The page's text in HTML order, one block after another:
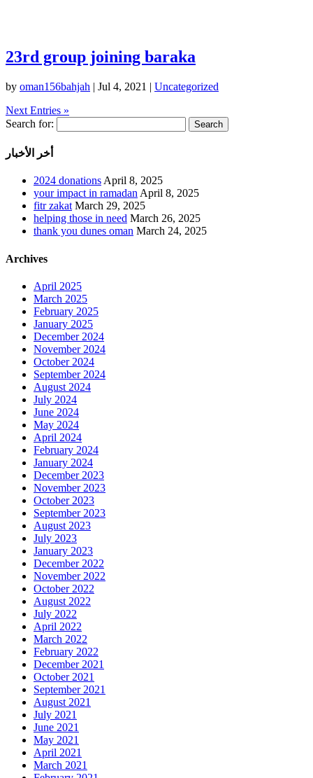
23rd group joining baraka
by oman156bahjah | Jul 4, 2021 | Uncategorized
Next Entries »
Search for:
أخر الأخبار
2024 donations April 8, 2025
your impact in ramadan April 8, 2025
fitr zakat March 29, 2025
helping those in need March 26, 2025
thank you dunes oman March 24, 2025
Archives
April 2025
March 2025
February 2025
January 2025
December 2024
November 2024
October 2024
September 2024
August 2024
July 2024
June 2024
May 2024
April 2024
February 2024
January 2024
December 2023
November 2023
October 2023
September 2023
August 2023
July 2023
January 2023
December 2022
November 2022
October 2022
August 2022
July 2022
April 2022
March 2022
February 2022
December 2021
October 2021
September 2021
August 2021
July 2021
June 2021
May 2021
April 2021
March 2021